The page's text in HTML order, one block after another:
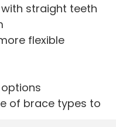
straight teeth
flexible
of brace types to